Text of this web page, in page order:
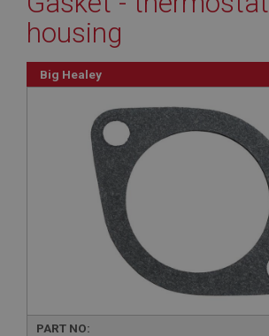
housing
Big Healey
PART NO: